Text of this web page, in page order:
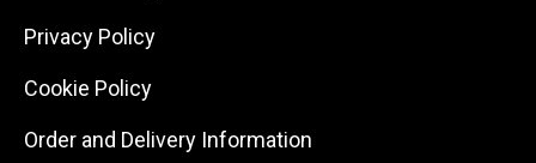
Privacy Policy
Cookie Policy
Order and Delivery Information